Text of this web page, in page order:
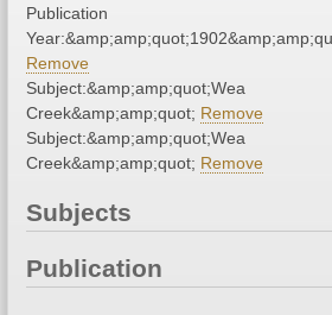
Publication
Remove
Subject:&amp;amp;quot;Wea
Creek&amp;amp;quot; Remove
Subject:&amp;amp;quot;Wea
Creek&amp;amp;quot; Remove
Subjects
Publication